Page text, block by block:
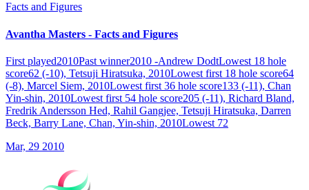
Facts and Figures
Avantha Masters - Facts and Figures
First played2010Past winner2010 -Andrew DodtLowest 18 hole
score62 (-10), Tetsuji Hiratsuka, 2010Lowest first 18 hole score64
(-8), Marcel Siem, 2010Lowest first 36 hole score133 (-11), Chan
Yin-shin, 2010Lowest first 54 hole score205 (-11), Richard Bland,
Fredrik Andersson Hed, Rahil Gangjee, Tetsuji Hiratsuka, Darren
Beck, Barry Lane, Chan, Yin-shin, 2010Lowest 72
Mar, 29 2010